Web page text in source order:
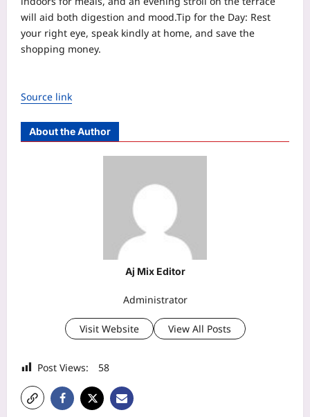
will aid both digestion and mood.Tip for the Day: Rest
your right eye, speak kindly at home, and save the
shopping money.
Source link
About the Author
Aj Mix Editor
Administrator
Visit Website View All Posts
Post Views: 58